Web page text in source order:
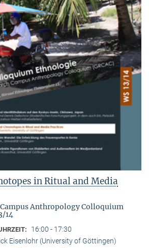
in Ritual and Media
Anthropology Colloquium
14
16:00 - 17:30
Eisenlohr (University of Göttingen)